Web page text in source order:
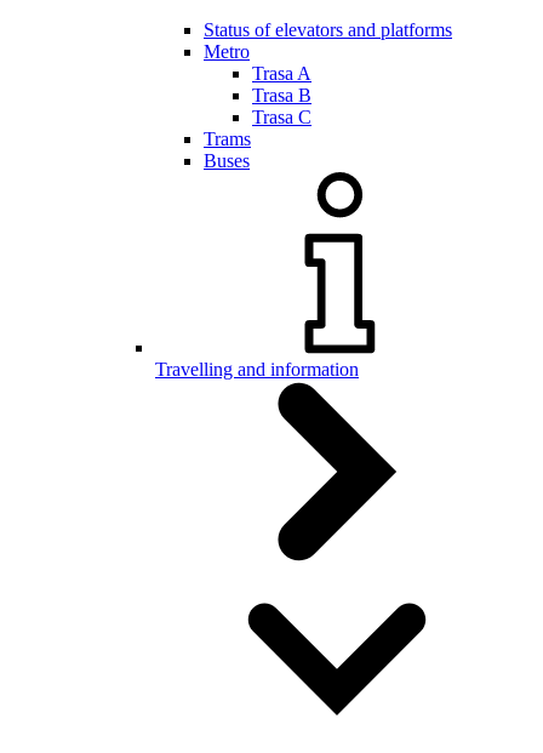
Status of elevators and platforms
Metro
Trasa A
Trasa B
Trasa C
Trams
Buses
Travelling and information